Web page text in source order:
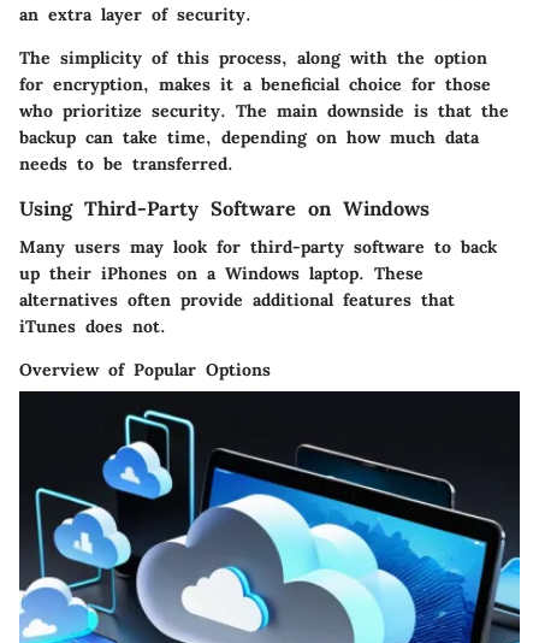
an extra layer of security.
The simplicity of this process, along with the option
for encryption, makes it a beneficial choice for those
who prioritize security. The main downside is that the
backup can take time, depending on how much data
needs to be transferred.
Using Third-Party Software on Windows
Many users may look for third-party software to back
up their iPhones on a Windows laptop. These
alternatives often provide additional features that
iTunes does not.
Overview of Popular Options